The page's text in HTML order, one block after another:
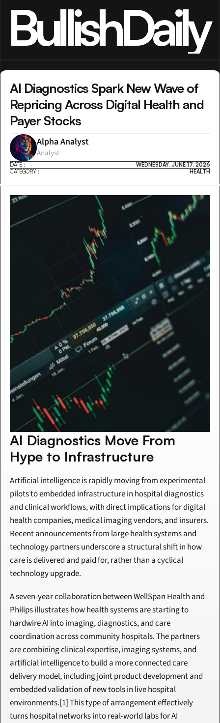
BullishDaily
AI Diagnostics Spark New Wave of
Repricing Across Digital Health and
Payer Stocks
Alpha Analyst
Analyst
DATE :
WEDNESDAY, JUNE 17, 2026
CATEGORY :
HEALTH
AI Diagnostics Move From
Hype to Infrastructure
Artificial intelligence is rapidly moving from experimental
pilots to embedded infrastructure in hospital diagnostics
and clinical workflows, with direct implications for digital
health companies, medical imaging vendors, and insurers.
Recent announcements from large health systems and
technology partners underscore a structural shift in how
care is delivered and paid for, rather than a cyclical
technology upgrade.
A seven-year collaboration between WellSpan Health and
Philips illustrates how health systems are starting to
hardwire AI into imaging, diagnostics, and care
coordination across community hospitals. The partners
are combining clinical expertise, imaging systems, and
artificial intelligence to build a more connected care
delivery model, including joint product development and
embedded validation of new tools in live hospital
environments.[1] This type of arrangement effectively
turns hospital networks into real-world labs for AI